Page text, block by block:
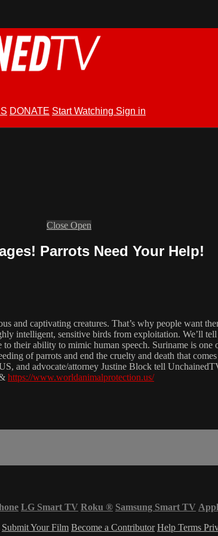
DONATE Start Watching Sign in
Close Open
Parrots Need Your Help!
and captivating creatures. That’s why people want
intelligent, sensitive birds from exploitation. We’ll
to their ability to mimic human speech. Suriname is
of parrots and end the cruelty and death that
and advocate/attorney Justine Block tell
https://www.worldanimalprotection.us/
LG Smart TV Roku ® Samsung Smart TV
Submit Your Film Become a Contributor Help Terms